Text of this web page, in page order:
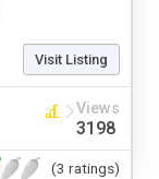
Visit Listing
Views
3198
(3 ratings)